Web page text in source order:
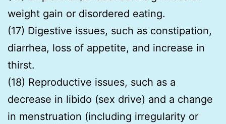
weight gain or disordered eating.
(17) Digestive issues, such as constipation,
diarrhea, loss of appetite, and increase in
thirst.
(18) Reproductive issues, such as a
decrease in libido (sex drive) and a change
in menstruation (including irregularity or